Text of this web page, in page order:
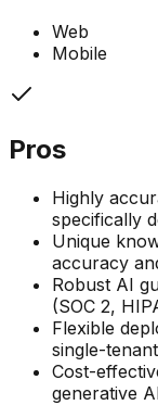
Web
Mobile
Pros
Highly
specifically
Unique
accuracy
Robust AI
(SOC 2,
Flexible
single-
Cost-
generative